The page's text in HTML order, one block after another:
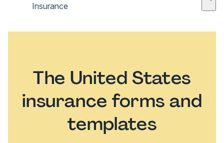
Insurance
The United States
insurance forms and
templates